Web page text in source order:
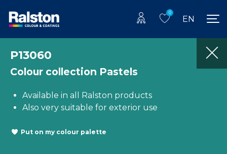
0
EN
P13060
Colour collection Pastels
Available in all Ralston products
Also very suitable for exterior use
Put on my colour palette